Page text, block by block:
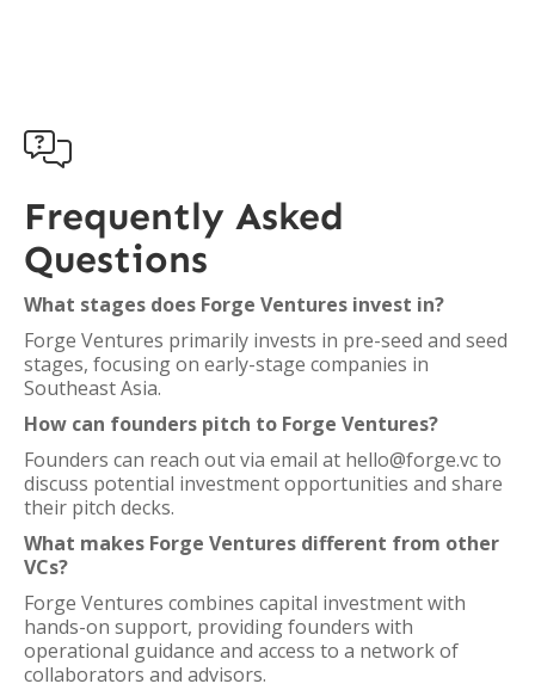

Frequently Asked
Questions
What stages does Forge Ventures invest in?
Forge Ventures primarily invests in pre-seed and seed
stages, focusing on early-stage companies in
Southeast Asia.
How can founders pitch to Forge Ventures?
Founders can reach out via email at hello@forge.vc to
discuss potential investment opportunities and share
their pitch decks.
What makes Forge Ventures different from other
VCs?
Forge Ventures combines capital investment with
hands-on support, providing founders with
operational guidance and access to a network of
collaborators and advisors.